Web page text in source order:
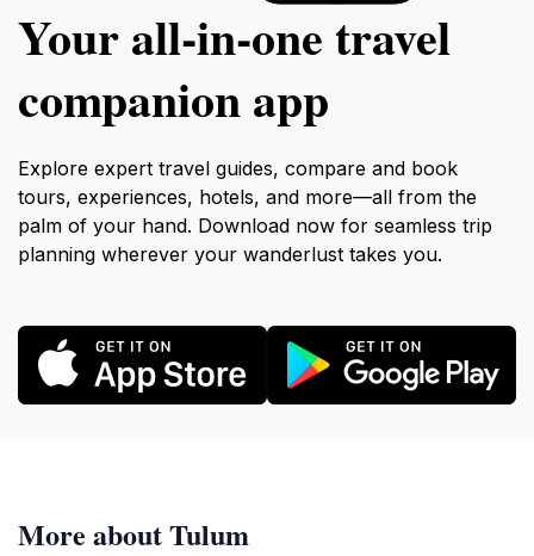
Your all‑in‑one travel
companion app
Explore expert travel guides, compare and book
tours, experiences, hotels, and more—all from the
palm of your hand. Download now for seamless trip
planning wherever your wanderlust takes you.
More about Tulum